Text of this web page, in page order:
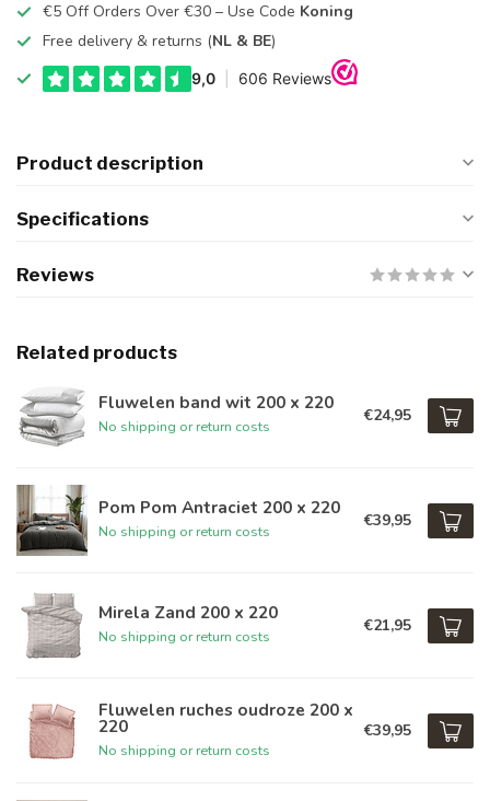
€5 Off Orders Over €30 – Use Code Koning
Free delivery & returns (NL & BE)
Product description
Specifications
Reviews
Related products
Fluwelen band wit 200 x 220
No shipping or return costs
€24,95
Pom Pom Antraciet 200 x 220
No shipping or return costs
€39,95
Mirela Zand 200 x 220
No shipping or return costs
€21,95
Fluwelen ruches oudroze 200 x
220
No shipping or return costs
€39,95